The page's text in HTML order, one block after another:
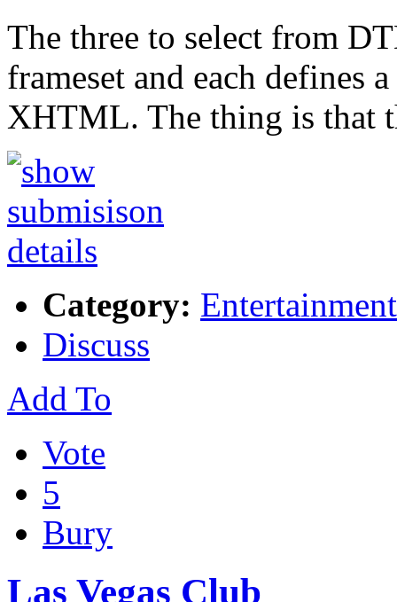
The three to select from
frameset and each defines
XHTML. The thing is that
Category: Entertainment
Discuss
Add To
Vote
5
Bury
Las Vegas Club